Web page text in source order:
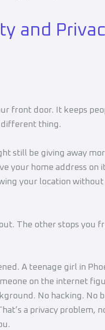
and
front door. It keeps
different thing.
still be giving away
your home address on
your location without
The other stops you
A teenage girl in
on the internet
No hacking. No
a privacy problem,